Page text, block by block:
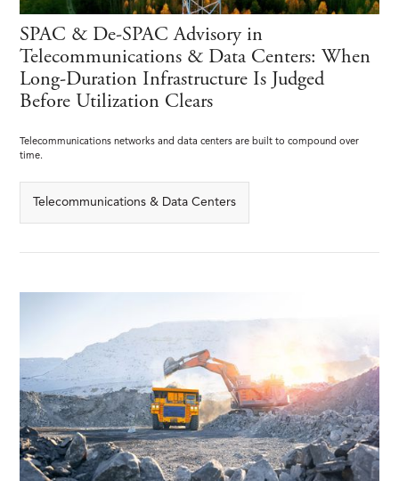
SPAC & De-SPAC Advisory in
Telecommunications & Data Centers: When
Long-Duration Infrastructure Is Judged
Before Utilization Clears
Telecommunications networks and data centers are built to compound over
time.
Telecommunications & Data Centers